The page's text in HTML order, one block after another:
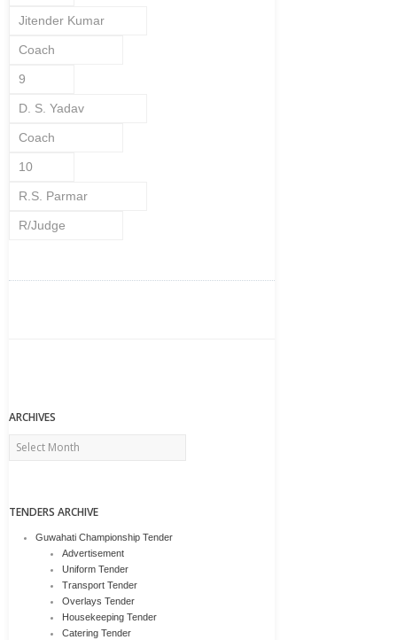
Jitender Kumar
Coach
9
D. S. Yadav
Coach
10
R.S. Parmar
R/Judge
ARCHIVES
Archives
TENDERS ARCHIVE
Guwahati Championship Tender
Advertisement
Uniform Tender
Transport Tender
Overlays Tender
Housekeeping Tender
Catering Tender